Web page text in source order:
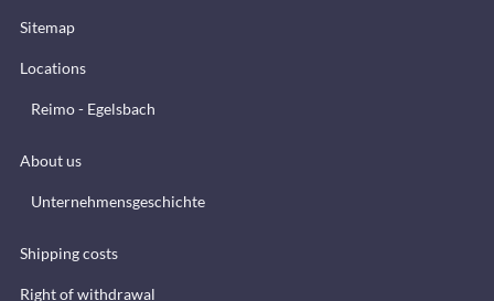
Sitemap
Locations
Reimo - Egelsbach
About us
Unternehmensgeschichte
Shipping costs
Right of withdrawal